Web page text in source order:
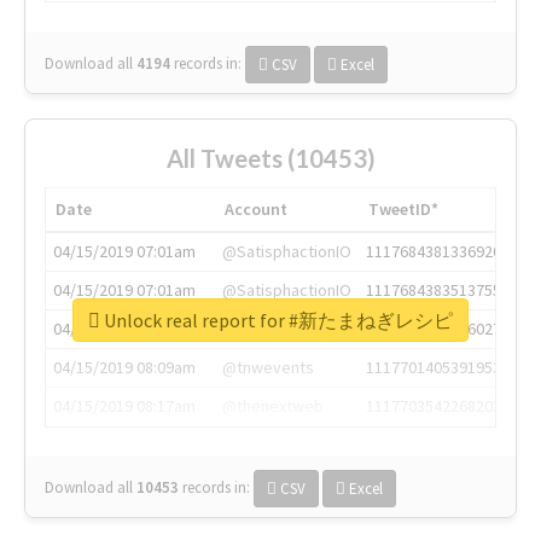
Download all 4194 records in: CSV Excel
All Tweets (10453)
Date Account
TweetID*
04/15/2019 07:01am
@SatisphactionIO
1117684381336920064
04/15/2019 07:01am
@SatisphactionIO
1117684383513755649
04/15/2019 07:03am
@annaercilla
1117684805876027392
04/15/2019 08:09am
@tnwevents
1117701405391953920
Download all 10453 records in: CSV Excel
Unlock real report for #新たまねぎレシピ